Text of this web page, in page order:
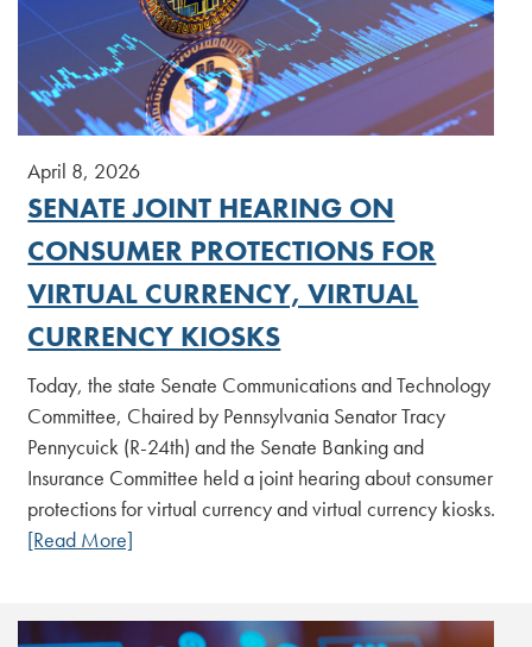
April 8, 2026
SENATE JOINT HEARING ON
CONSUMER PROTECTIONS FOR
VIRTUAL CURRENCY, VIRTUAL
CURRENCY KIOSKS
Today, the state Senate Communications and Technology
Committee, Chaired by Pennsylvania Senator Tracy
Pennycuick (R-24th) and the Senate Banking and
Insurance Committee held a joint hearing about consumer
protections for virtual currency and virtual currency kiosks.
[Read More]